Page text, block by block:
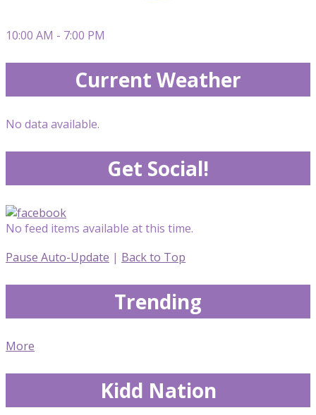
10:00 AM - 7:00 PM
Current Weather
No data available.
Get Social!
No feed items available at this time.
Pause Auto-Update | Back to Top
Trending
More
Kidd Nation